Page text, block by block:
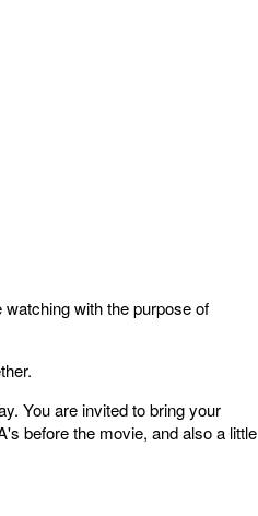
with the purpose of
You are invited to bring your
before the movie, and also a little